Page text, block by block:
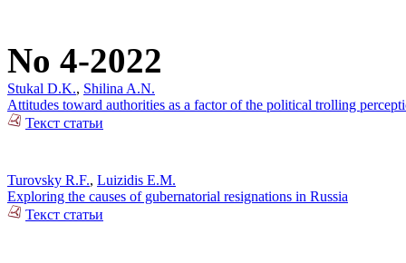
No 4-2022
Stukal D.K., Shilina A.N.
Attitudes toward authorities as a factor of the political trolling
Текст статьи
Turovsky R.F., Luizidis E.M.
Exploring the causes of gubernatorial resignations in Russia
Текст статьи